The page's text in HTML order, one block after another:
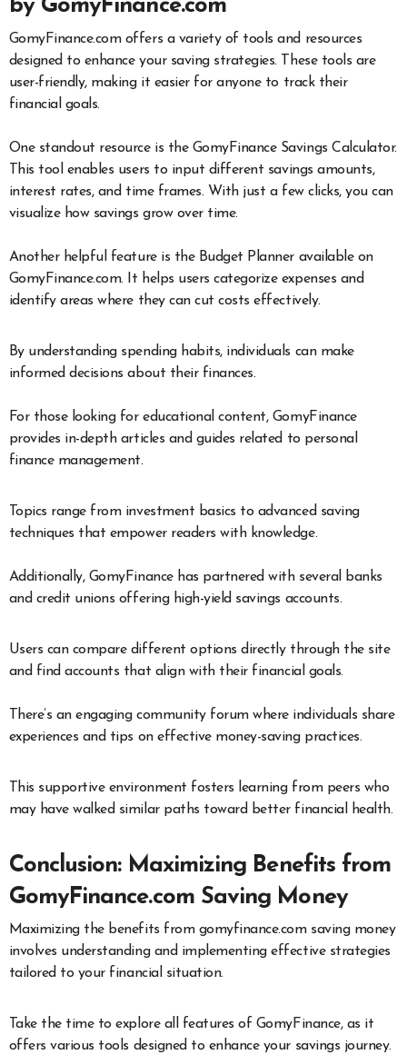
by GomyFinance.com
GomyFinance.com offers a variety of tools and resources
designed to enhance your saving strategies. These tools are
user-friendly, making it easier for anyone to track their
financial goals.
One standout resource is the GomyFinance Savings Calculator.
This tool enables users to input different savings amounts,
interest rates, and time frames. With just a few clicks, you can
visualize how savings grow over time.
Another helpful feature is the Budget Planner available on
GomyFinance.com. It helps users categorize expenses and
identify areas where they can cut costs effectively.
By understanding spending habits, individuals can make
informed decisions about their finances.
For those looking for educational content, GomyFinance
provides in-depth articles and guides related to personal
finance management.
Topics range from investment basics to advanced saving
techniques that empower readers with knowledge.
Additionally, GomyFinance has partnered with several banks
and credit unions offering high-yield savings accounts.
Users can compare different options directly through the site
and find accounts that align with their financial goals.
There’s an engaging community forum where individuals share
experiences and tips on effective money-saving practices.
This supportive environment fosters learning from peers who
may have walked similar paths toward better financial health.
Conclusion: Maximizing Benefits from
GomyFinance.com Saving Money
Maximizing the benefits from gomyfinance.com saving money
involves understanding and implementing effective strategies
tailored to your financial situation.
Take the time to explore all features of GomyFinance, as it
offers various tools designed to enhance your savings journey.